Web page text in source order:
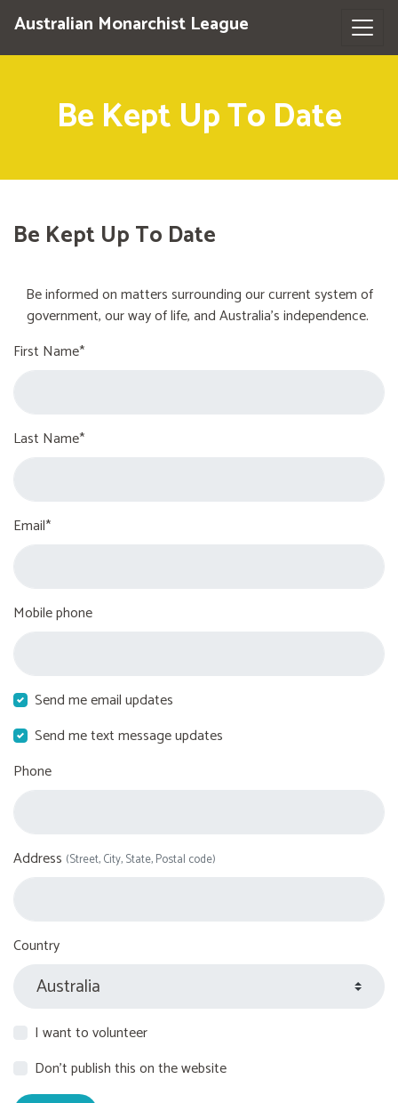
Australian Monarchist League
Be Kept Up To Date
Be Kept Up To Date
Be informed on matters surrounding our current system of
government, our way of life, and Australia's independence.
First Name*
Last Name*
Email*
Mobile phone
Send me email updates
Send me text message updates
Phone
Address (Street, City, State, Postal code)
Country
I want to volunteer
Don't publish this on the website